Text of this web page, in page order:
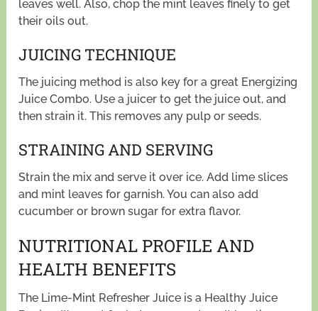
leaves well. Also, chop the mint leaves finely to get
their oils out.
JUICING TECHNIQUE
The juicing method is also key for a great Energizing
Juice Combo. Use a juicer to get the juice out, and
then strain it. This removes any pulp or seeds.
STRAINING AND SERVING
Strain the mix and serve it over ice. Add lime slices
and mint leaves for garnish. You can also add
cucumber or brown sugar for extra flavor.
NUTRITIONAL PROFILE AND
HEALTH BENEFITS
The Lime-Mint Refresher Juice is a Healthy Juice